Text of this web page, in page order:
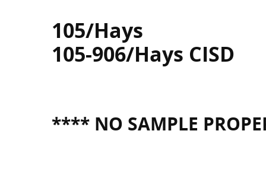
105/Hays
105-906/Hays CISD
**** NO SAMPLE